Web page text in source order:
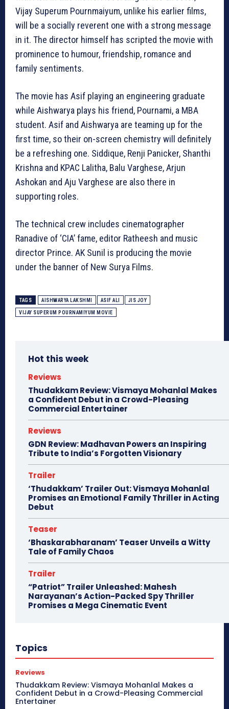
Vijay Superum Pournmaiyum, unlike his earlier films,
will be a socially reverent one with a strong message
in it. The director himself has scripted the movie with
prominence to humour, friendship, romance and
family sentiments.
The movie has Asif playing an engineering graduate
while Aishwarya plays his friend, Pournami, a MBA
student. Asif and Aishwarya are teaming up for the
first time, so their on-screen chemistry will definitely
be a refreshing one. Siddique, Renji Panicker, Shanthi
Krishna and KPAC Lalitha, Balu Varghese, Arjun
Ashokan and Aju Varghese are also there in
supporting roles.
The technical crew includes cinematographer
Ranadive of ‘CIA’ fame, editor Ratheesh and music
director Prince. AK Sunil is producing the movie
under the banner of New Surya Films.
TAGS AISHWARYA LAKSHMI ASIF ALI JIS JOY
VIJAY SUPERUM POURNAMIYUM MOVIE
Hot this week
Reviews
Thudakkam Review: Vismaya Mohanlal Makes
a Confident Debut in a Crowd-Pleasing
Commercial Entertainer
Reviews
GDN Review: Madhavan Powers an Inspiring
Tribute to India’s Forgotten Visionary
Trailer
‘Thudakkam’ Trailer Out: Vismaya Mohanlal
Promises an Emotional Family Thriller in Acting
Debut
Teaser
‘Bhaskarabharanam’ Teaser Unveils a Witty
Tale of Family Chaos
Trailer
“Patriot” Trailer Unleashed: Mahesh
Narayanan’s Action-Packed Spy Thriller
Promises a Mega Cinematic Event
Topics
Reviews
Thudakkam Review: Vismaya Mohanlal Makes a
Confident Debut in a Crowd-Pleasing Commercial
Entertainer